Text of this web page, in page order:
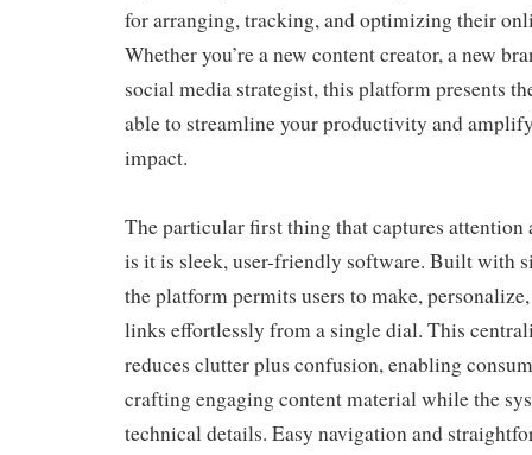
for arranging, tracking, and optimizing their
Whether you’re a new content creator, a new
social media strategist, this platform presents
able to streamline your productivity and
impact.
The particular first thing that captures
is it is sleek, user-friendly software. Built with
the platform permits users to make,
links effortlessly from a single dial. This
reduces clutter plus confusion, enabling
crafting engaging content material while the
technical details. Easy navigation and